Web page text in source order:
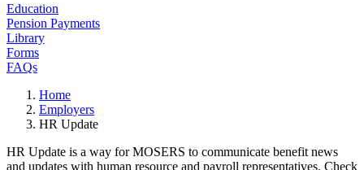
Education
Pension Payments
Library
Forms
FAQs
Home
Employers
HR Update
HR Update is a way for MOSERS to communicate benefit news
and updates with human resource and payroll representatives. Check